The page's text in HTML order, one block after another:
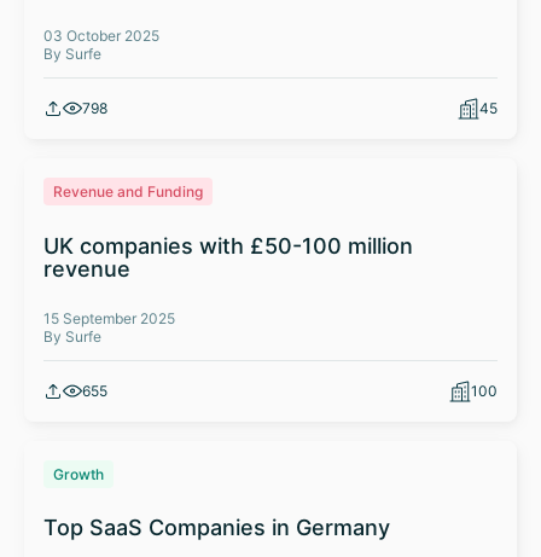
03 October 2025
By Surfe
798 45
Revenue and Funding
UK companies with £50-100 million
revenue
15 September 2025
By Surfe
655 100
Growth
Top SaaS Companies in Germany